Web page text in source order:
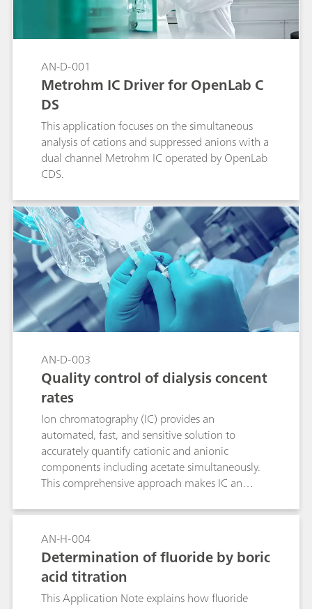
AN-D-001
Metrohm IC Driver for OpenLab C
DS
This application focuses on the simultaneous
analysis of cations and suppressed anions with a
dual channel Metrohm IC operated by OpenLab
CDS.
AN-D-003
Quality control of dialysis concent
rates
Ion chromatography (IC) provides an
automated, fast, and sensitive solution to
accurately quantify cationic and anionic
components including acetate simultaneously.
This comprehensive approach makes IC an
for the quality control of pharmaceutical
solutions like haemodialysis concentrates. Ease-
of use, accuracy, and the high-throughput of IC
increase productivity and comply with the
demands of modern routine and research labs.
AN-H-004
Determination of fluoride by boric
acid titration
This Application Note explains how fluoride